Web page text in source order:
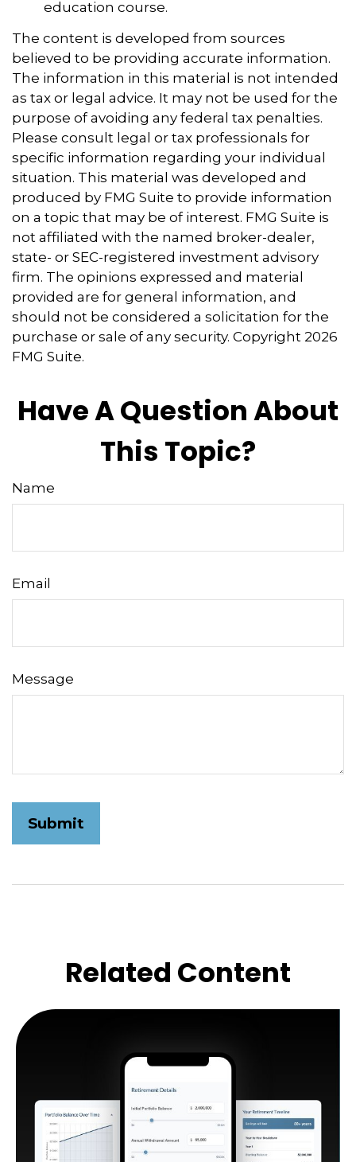
education course.
The content is developed from sources
believed to be providing accurate information.
The information in this material is not intended
as tax or legal advice. It may not be used for the
purpose of avoiding any federal tax penalties.
Please consult legal or tax professionals for
specific information regarding your individual
situation. This material was developed and
produced by FMG Suite to provide information
on a topic that may be of interest. FMG Suite is
not affiliated with the named broker-dealer,
state- or SEC-registered investment advisory
firm. The opinions expressed and material
provided are for general information, and
should not be considered a solicitation for the
purchase or sale of any security. Copyright 2026
FMG Suite.
Have A Question About
This Topic?
Name
Email
Message
Related Content